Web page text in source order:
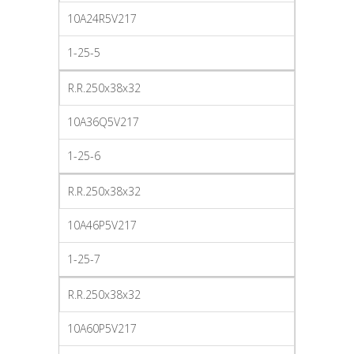
10A24R5V217
1-25-5
R.R.250x38x32
10A36Q5V217
1-25-6
R.R.250x38x32
10A46P5V217
1-25-7
R.R.250x38x32
10A60P5V217